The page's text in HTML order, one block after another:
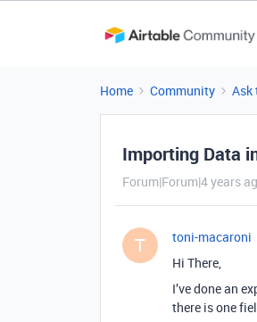
Home Community Ask
Importing Data
Forum|Forum|4 years
T toni-macaroni
Hi There,
I’ve done an
there is one